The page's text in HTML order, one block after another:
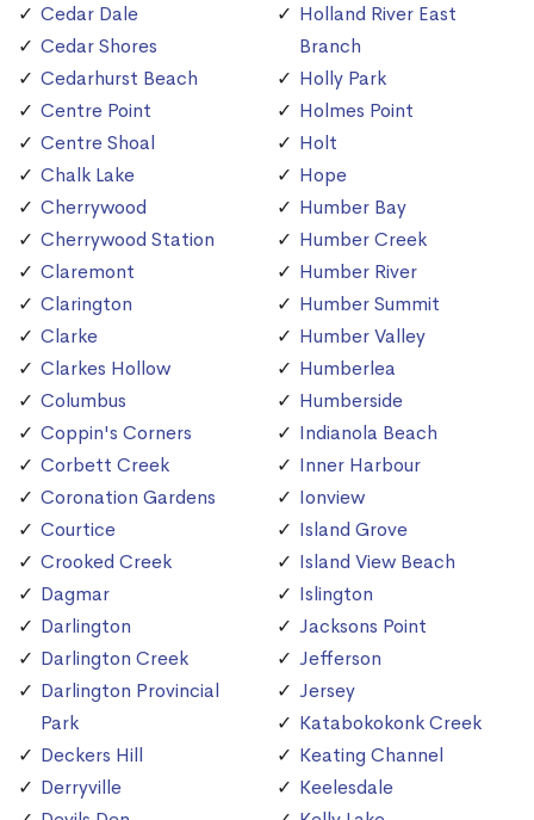
Cedar Dale
Cedar Shores
Cedarhurst Beach
Centre Point
Centre Shoal
Chalk Lake
Cherrywood
Cherrywood Station
Claremont
Clarington
Clarke
Clarkes Hollow
Columbus
Coppin's Corners
Corbett Creek
Coronation Gardens
Courtice
Crooked Creek
Dagmar
Darlington
Darlington Creek
Darlington Provincial
Park
Deckers Hill
Derryville
Holland River East
Branch
Holly Park
Holmes Point
Holt
Hope
Humber Bay
Humber Creek
Humber River
Humber Summit
Humber Valley
Humberlea
Humberside
Indianola Beach
Inner Harbour
Ionview
Island Grove
Island View Beach
Islington
Jacksons Point
Jefferson
Jersey
Katabokokonk Creek
Keating Channel
Keelesdale